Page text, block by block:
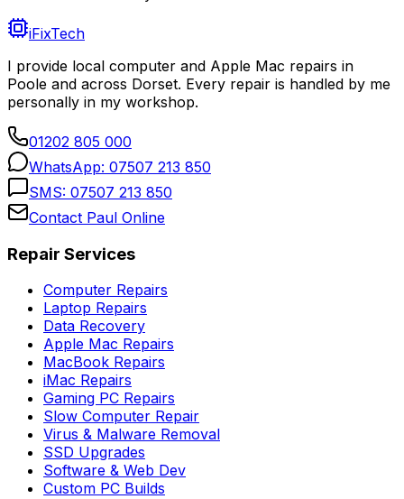
iFixTech
I provide local computer and Apple Mac repairs in
Poole and across Dorset. Every repair is handled by me
personally in my workshop.
01202 805 000
WhatsApp: 07507 213 850
SMS: 07507 213 850
Contact Paul Online
Repair Services
Computer Repairs
Laptop Repairs
Data Recovery
Apple Mac Repairs
MacBook Repairs
iMac Repairs
Gaming PC Repairs
Slow Computer Repair
Virus & Malware Removal
SSD Upgrades
Software & Web Dev
Custom PC Builds